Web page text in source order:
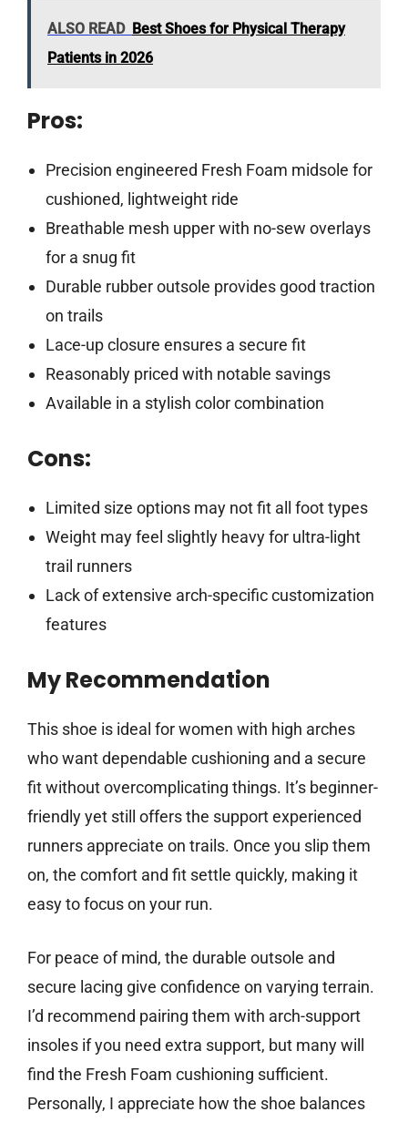
ALSO READ Best Shoes for Physical Therapy
Patients in 2026
Pros:
Precision engineered Fresh Foam midsole for
cushioned, lightweight ride
Breathable mesh upper with no-sew overlays
for a snug fit
Durable rubber outsole provides good traction
on trails
Lace-up closure ensures a secure fit
Reasonably priced with notable savings
Available in a stylish color combination
Cons:
Limited size options may not fit all foot types
Weight may feel slightly heavy for ultra-light
trail runners
Lack of extensive arch-specific customization
features
My Recommendation
This shoe is ideal for women with high arches
who want dependable cushioning and a secure
fit without overcomplicating things. It’s beginner-
friendly yet still offers the support experienced
runners appreciate on trails. Once you slip them
on, the comfort and fit settle quickly, making it
easy to focus on your run.
For peace of mind, the durable outsole and
secure lacing give confidence on varying terrain.
I’d recommend pairing them with arch-support
insoles if you need extra support, but many will
find the Fresh Foam cushioning sufficient.
Personally, I appreciate how the shoe balances